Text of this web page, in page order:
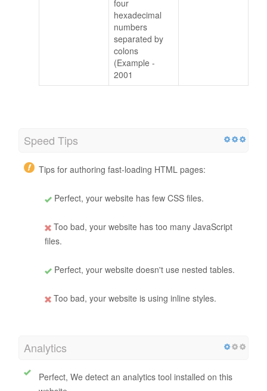
four
hexadecimal
numbers
separated by
colons
(Example -
2001
Speed Tips
Tips for authoring fast-loading HTML pages:
Perfect, your website has few CSS files.
Too bad, your website has too many JavaScript
files.
Perfect, your website doesn't use nested tables.
Too bad, your website is using inline styles.
Analytics
Perfect, We detect an analytics tool installed on this